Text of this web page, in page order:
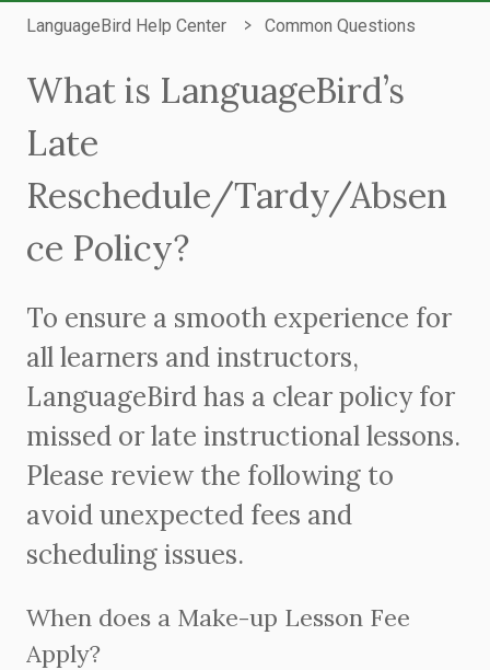
LanguageBird Help Center Common Questions
What is LanguageBird’s
Late
Reschedule/Tardy/Absen
ce Policy?
To ensure a smooth experience for
all learners and instructors,
LanguageBird has a clear policy for
missed or late instructional lessons.
Please review the following to
avoid unexpected fees and
scheduling issues.
When does a Make-up Lesson Fee
Apply?